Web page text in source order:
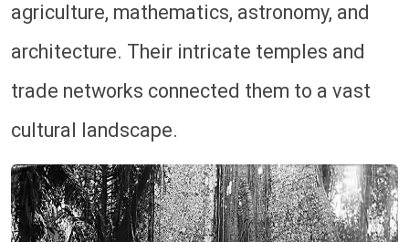
agriculture, mathematics, astronomy, and
architecture. Their intricate temples and
trade networks connected them to a vast
cultural landscape.